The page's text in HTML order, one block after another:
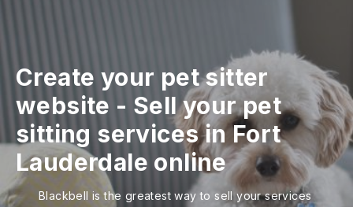
Create your pet sitter
website - Sell your pet
sitting services in Fort
Lauderdale online
Blackbell is the greatest way to sell your services